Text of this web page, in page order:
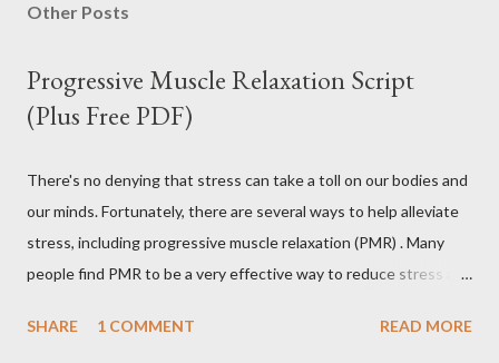
Other Posts
Progressive Muscle Relaxation Script
(Plus Free PDF)
There's no denying that stress can take a toll on our bodies and
our minds. Fortunately, there are several ways to help alleviate
stress, including progressive muscle relaxation (PMR) . Many
people find PMR to be a very effective way to reduce stress and
article, you will find a detailed discussion on PMR and 2 Quick
SHARE 1 COMMENT READ MORE